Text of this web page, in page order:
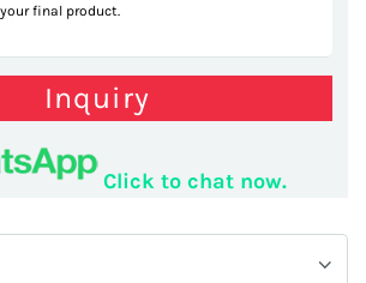
final product.
Inquiry
Click to chat now.